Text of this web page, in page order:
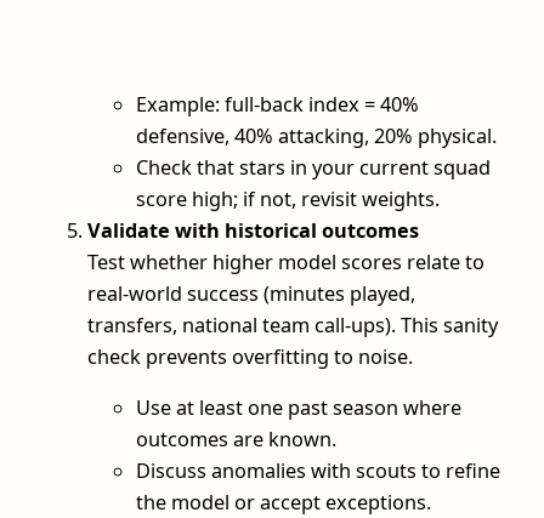
Example: full-back index = 40%
defensive, 40% attacking, 20% physical.
Check that stars in your current squad
score high; if not, revisit weights.
Validate with historical outcomes
Test whether higher model scores relate to
real-world success (minutes played,
transfers, national team call-ups). This sanity
check prevents overfitting to noise.
Use at least one past season where
outcomes are known.
Discuss anomalies with scouts to refine
the model or accept exceptions.